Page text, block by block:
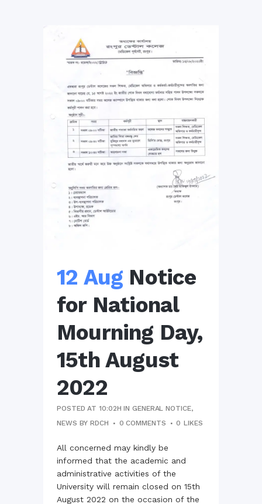
12 Aug Notice
for National
Mourning Day,
15th August
2022
POSTED AT 10:02H INGENERAL NOTICE,
NEWS BYRDCH 0 COMMENTS 0 LIKES
All concerned may kindly be
informed that the academic and
administrative activities of the
University will remain closed on 15th
August 2022 on the occasion of the